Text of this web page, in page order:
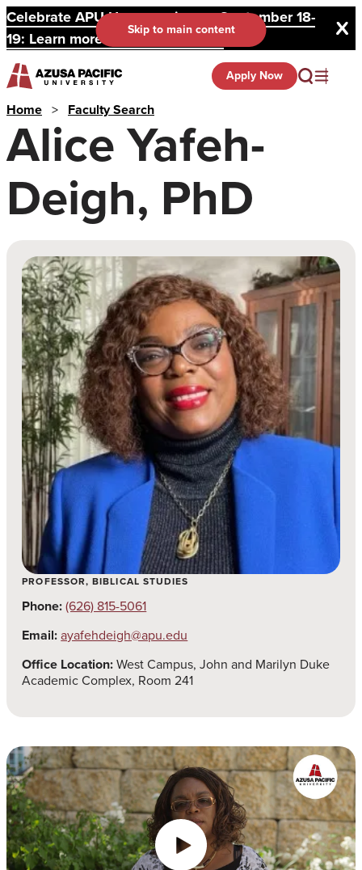
Celebrate APU Homecoming on September 18-
19: Learn more and register here.
Skip to main content
Apply Now
Home > Faculty Search
Alice Yafeh-
Deigh, PhD
PROFESSOR, BIBLICAL STUDIES
Phone:(626) 815-5061
Email:ayafehdeigh@apu.edu
Office Location:West Campus, John and Marilyn Duke
Academic Complex, Room 241